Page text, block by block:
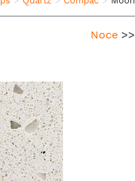
Noce >>